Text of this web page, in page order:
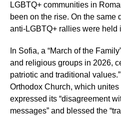
LGBTQ+ communities in
been on the rise. On the same
anti-LGBTQ+ rallies were held
In Sofia, a “March of the
and religious groups in 2026,
patriotic and traditional
Orthodox Church, which
expressed its “disagreement
messages” and blessed the